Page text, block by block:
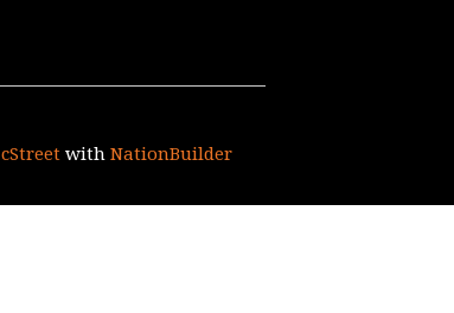
cStreetwith NationBuilder